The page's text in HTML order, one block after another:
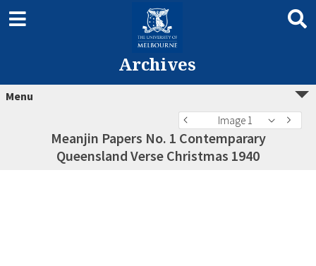
Archives
Menu
Image 1
Meanjin Papers No. 1 Contemparary
Queensland Verse Christmas 1940